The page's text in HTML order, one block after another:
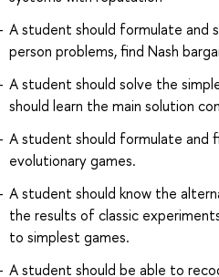
A student should formulate and
person problems, find Nash
A student should solve the
should learn the main solution
A student should formulate and
evolutionary games.
A student should know the
the results of classic
to simplest games.
A student should be able to